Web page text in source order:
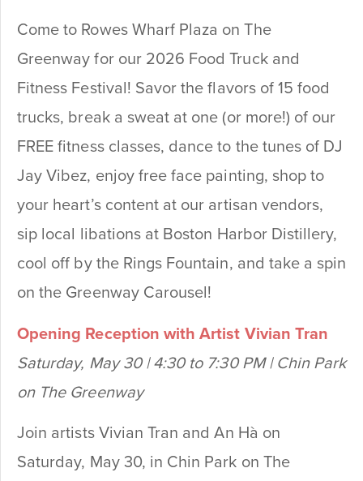
Come to Rowes Wharf Plaza on The
Greenway for our 2026 Food Truck and
Fitness Festival! Savor the flavors of 15 food
trucks, break a sweat at one (or more!) of our
FREE fitness classes, dance to the tunes of DJ
Jay Vibez, enjoy free face painting, shop to
your heart’s content at our artisan vendors,
sip local libations at Boston Harbor Distillery,
cool off by the Rings Fountain, and take a spin
on the Greenway Carousel!
Opening Reception with Artist Vivian Tran
Saturday, May 30 | 4:30 to 7:30 PM | Chin Park
on The Greenway
Join artists Vivian Tran and An Hà on
Saturday, May 30, in Chin Park on The